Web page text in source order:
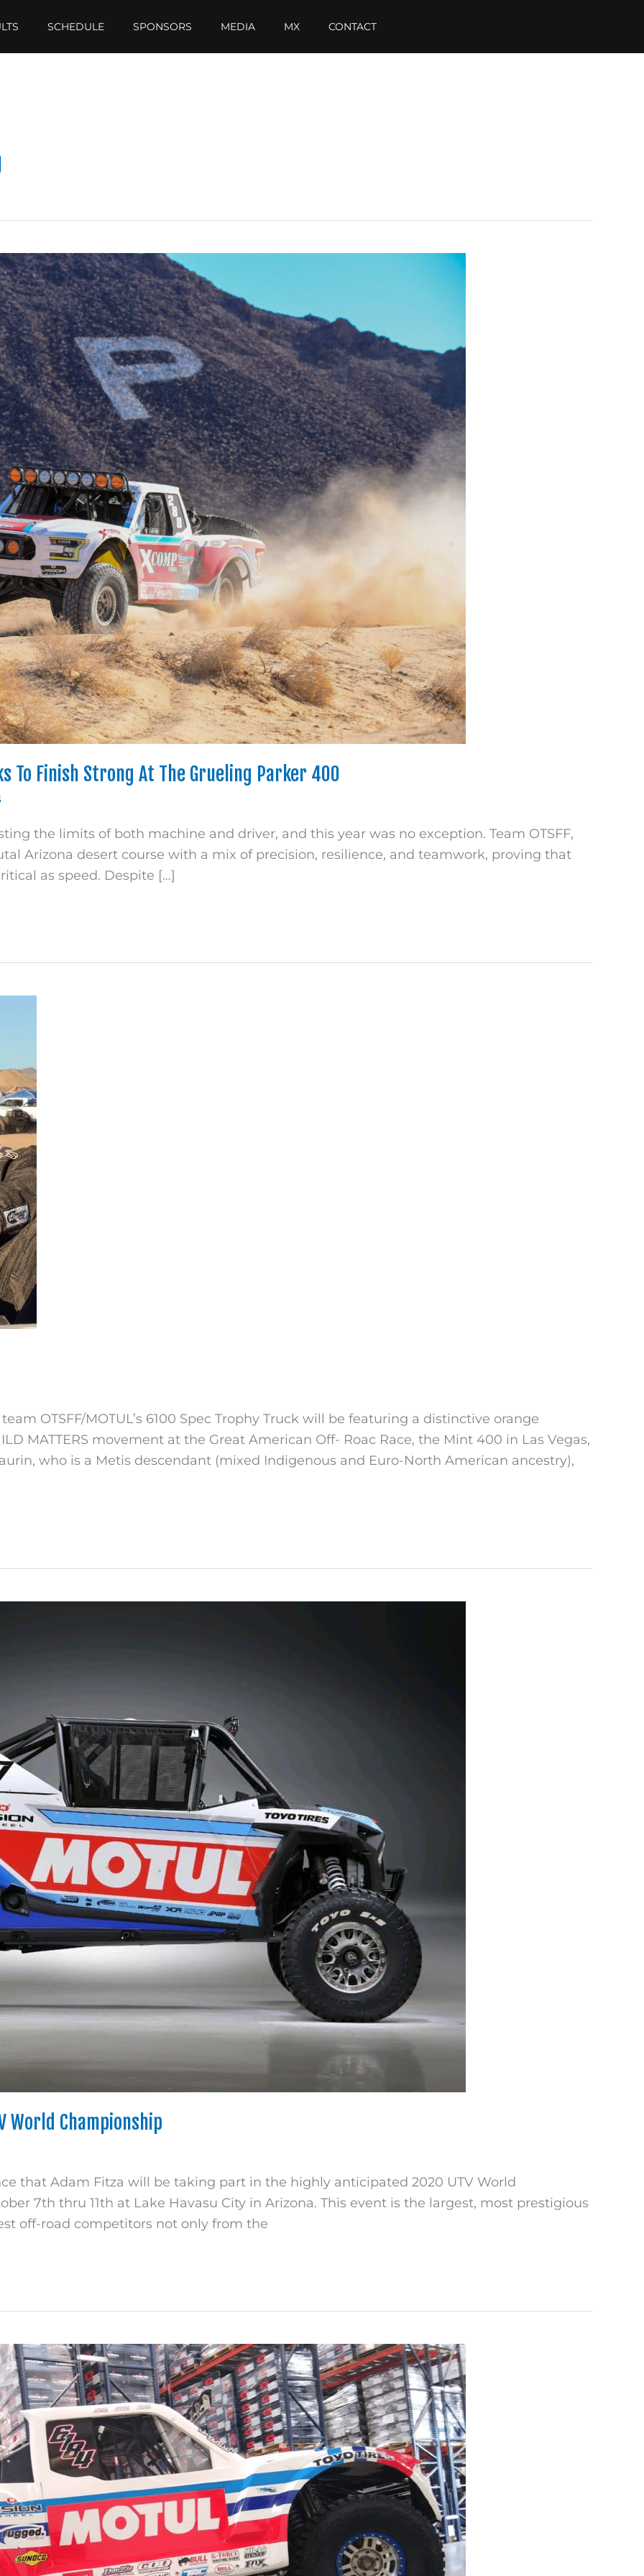
SCHEDULE SPONSORS MEDIA MX CONTACT
To Finish Strong At The Grueling Parker 400
the limits of both machine and driver, and this year was no exception. Team OTSFF,
Arizona desert course with a mix of precision, resilience, and teamwork, proving that
as speed. Despite […]
OTSFF/MOTUL’s 6100 Spec Trophy Truck will be featuring a distinctive orange
MATTERS movement at the Great American Off- Roac Race, the Mint 400 in Las Vegas,
who is a Metis descendant (mixed Indigenous and Euro-North American ancestry),
World Championship
that Adam Fitza will be taking part in the highly anticipated 2020 UTV World
7th thru 11th at Lake Havasu City in Arizona. This event is the largest, most prestigious
off-road competitors not only from the